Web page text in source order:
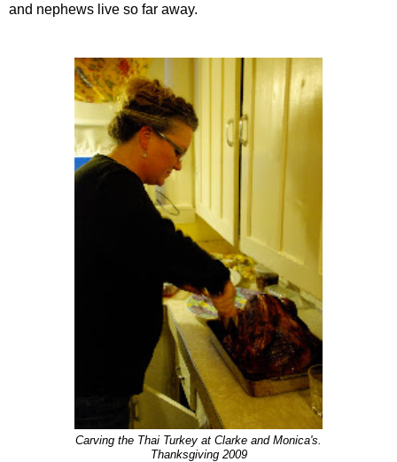
and nephews live so far away.
Carving the Thai Turkey at Clarke and Monica's.
Thanksgiving 2009